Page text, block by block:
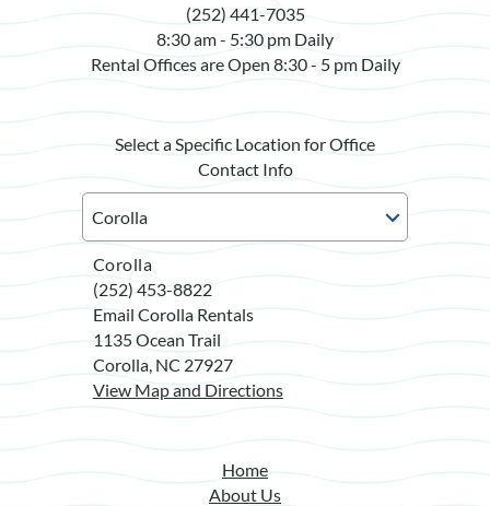
(252) 441-7035
8:30 am - 5:30 pm Daily
Rental Offices are Open 8:30 - 5 pm Daily
Select a Specific Location for Office
Contact Info
Corolla
(252) 453-8822
Email Corolla Rentals
1135 Ocean Trail
Corolla, NC 27927
View Map and Directions
Home
About Us